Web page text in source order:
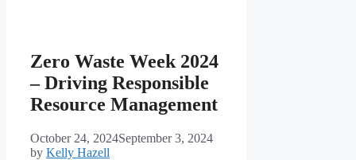
Zero Waste Week 2024
– Driving Responsible
Resource Management
October 24, 2024September 3, 2024
by Kelly Hazell